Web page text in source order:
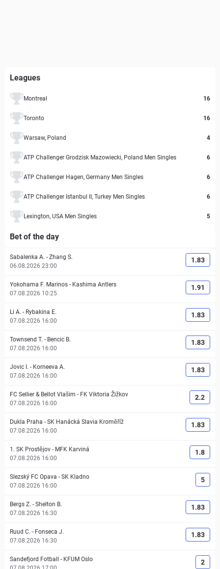
Leagues
Montreal 16
Toronto 16
Warsaw, Poland 4
ATP Challenger Grodzisk Mazowiecki, Poland Men Singles 6
ATP Challenger Hagen, Germany Men Singles 6
ATP Challenger Istanbul II, Turkey Men Singles 6
Lexington, USA Men Singles 5
Bet of the day
Sabalenka A. - Zhang S.
06.08.2026 23:00
1.83
Yokohama F. Marinos - Kashima Antlers
07.08.2026 10:25
1.91
Li A. - Rybakina E.
07.08.2026 16:00
1.83
Townsend T. - Bencic B.
07.08.2026 16:00
1.83
Jovic I. - Korneeva A.
07.08.2026 16:00
1.83
FC Sellier & Bellot Vlašim - FK Viktoria Žižkov
07.08.2026 16:00
2.2
Dukla Praha - SK Hanácká Slavia Kroměříž
07.08.2026 16:00
1.83
1. SK Prostějov - MFK Karviná
07.08.2026 16:00
1.8
Slezský FC Opava - SK Kladno
07.08.2026 16:00
5
Bergs Z. - Shelton B.
07.08.2026 16:30
1.83
Ruud C. - Fonseca J.
07.08.2026 16:30
1.83
Sandefjord Fotball - KFUM Oslo
2